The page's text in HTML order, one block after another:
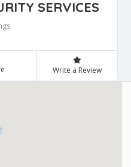
SERVICES
Write a Review